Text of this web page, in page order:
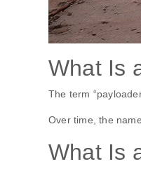
What Is
The term
Over time, the
What Is